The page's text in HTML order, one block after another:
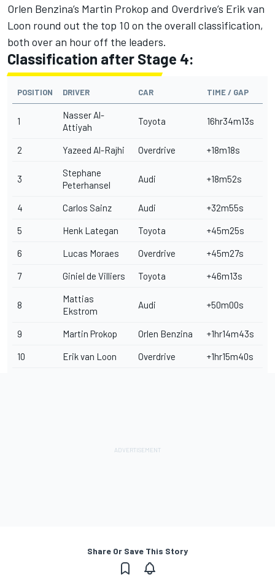
Orlen Benzina’s Martin Prokop and Overdrive’s Erik van
Loon round out the top 10 on the overall classification,
both over an hour off the leaders.
Classification after Stage 4:
POSITION DRIVER CAR TIME / GAP
1
Nasser Al-
Attiyah
Toyota 16hr34m13s
2 Yazeed Al-Rajhi Overdrive +18m18s
3
Stephane
Peterhansel
Audi +18m52s
4 Carlos Sainz Audi +32m55s
5 Henk Lategan Toyota +45m25s
6 Lucas Moraes Overdrive +45m27s
7 Giniel de Villiers Toyota +46m13s
8
Mattias
Ekstrom
Audi +50m00s
9 Martin Prokop Orlen Benzina +1hr14m43s
10 Erik van Loon Overdrive +1hr15m40s
Share Or Save This Story